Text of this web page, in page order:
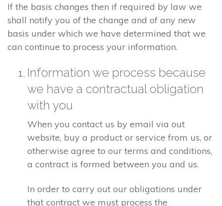
If the basis changes then if required by law we
shall notify you of the change and of any new
basis under which we have determined that we
can continue to process your information.
Information we process because
we have a contractual obligation
with you
When you contact us by email via out
website, buy a product or service from us, or
otherwise agree to our terms and conditions,
a contract is formed between you and us.
In order to carry out our obligations under
that contract we must process the